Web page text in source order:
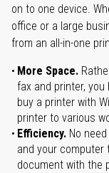
on to one device.
office or a large
from an all-in-one
More Space.
fax and printer,
buy a printer with
printer to various
Efficiency. No
and your computer
document with the